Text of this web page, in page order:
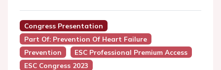
Congress Presentation
Part Of: Prevention Of Heart Failure
Prevention
ESC Professional Premium Access
ESC Congress 2023